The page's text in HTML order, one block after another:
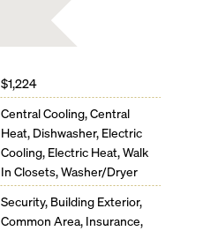
$1,224
Central Cooling, Central
Heat, Dishwasher, Electric
Cooling, Electric Heat, Walk
In Closets, Washer/Dryer
Security, Building Exterior,
Common Area, Insurance,